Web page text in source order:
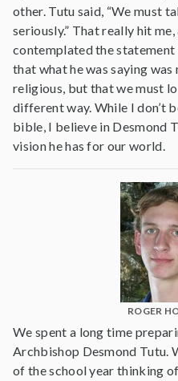
other. Tutu said, “We must
seriously.” That really hit
contemplated the statement
that what he was saying
religious, but that we must
different way. While I don’t
bible, I believe in Desmond
vision he has for our world.
ROGER
We spent a long time
Archbishop Desmond Tutu.
of the school year thinking